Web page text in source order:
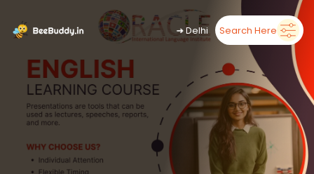
➜Delhi Search Here